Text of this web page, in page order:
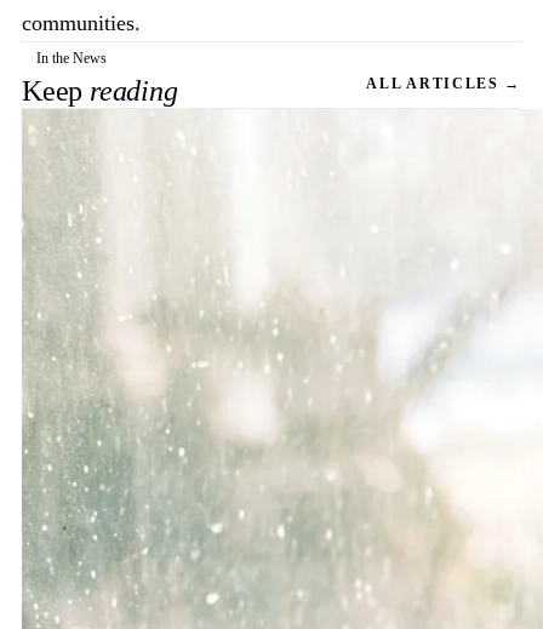
communities.
In the News
Keep reading ALL ARTICLES →